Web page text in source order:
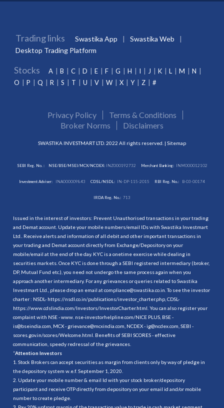
Trading links Swastika App
Swastika Web
Desktop Trading Platform
Stocks A B C D E F G H I J K L M
N
O
P Q R S T U V W X Y Z #
Privacy Policy
Terms & Conditions
Broker Norms
Disclaimers
SWASTIKA INVESTMART LTD. 2022 All rights reserved. | Sitemap
SEBI Reg. No. : NSE/BSE/MSEI/MCX/NCDEX:INZ000192732 Merchant Banking: INM000012102
Investment Adviser: INA000009843 CDSL/NSDL: IN-DP-115-2015 RBI Reg. No.: B-03-00174
IRDA Reg. No.: 713
Issued in the interest of investors: Prevent Unauthorised transactions in your trading
and Demat account. Update your mobile numbers/email IDs with Swastika Investmart
Ltd.. Receive alerts and information of all debit and other important transactions in
your trading and Demat account directly from Exchange/Depository on your
mobile/email at the end of the day. KYC is a onetime exercise while dealing in
securities markets. Once KYC is done through a SEBI registered intermediary (broker,
DP, Mutual Fund etc.), you need not undergo the same process again when you
approach another intermediary. For any grievances or queries related to Swastika
Investmart Ltd., please drop an email at compliance@swastika.co.in. To see the investor
charter : NSDL- https://nsdl.co.in/publications/investor_charter.php , CDSL-
https://www.cdslindia.com/Investors/InvestorCharter.html . You can also register your
complaint with NSE - www. nse-investorhelpline.com/NICE PLUS, BSE -
is@bseindia.com, MCX - grievance@mcxindia.com, NCDEX - ig@ncdex.com, SEBI -
scores.gov.in/scores/Welcome.html. Benefits of SEBI SCORES - effective
communication, speedy redressal of the grievances.
“Attention Investors
1. Stock Brokers can accept securities as margin from clients only by way of pledge in
the depository system w.e.f. September 1, 2020.
2. Update your mobile number & email Id with your stock broker/depository
participant and receive OTP directly from depository on your email id and/or mobile
number to create pledge.
3. Pay 20% upfront margin of the transaction value to trade in cash market segment.